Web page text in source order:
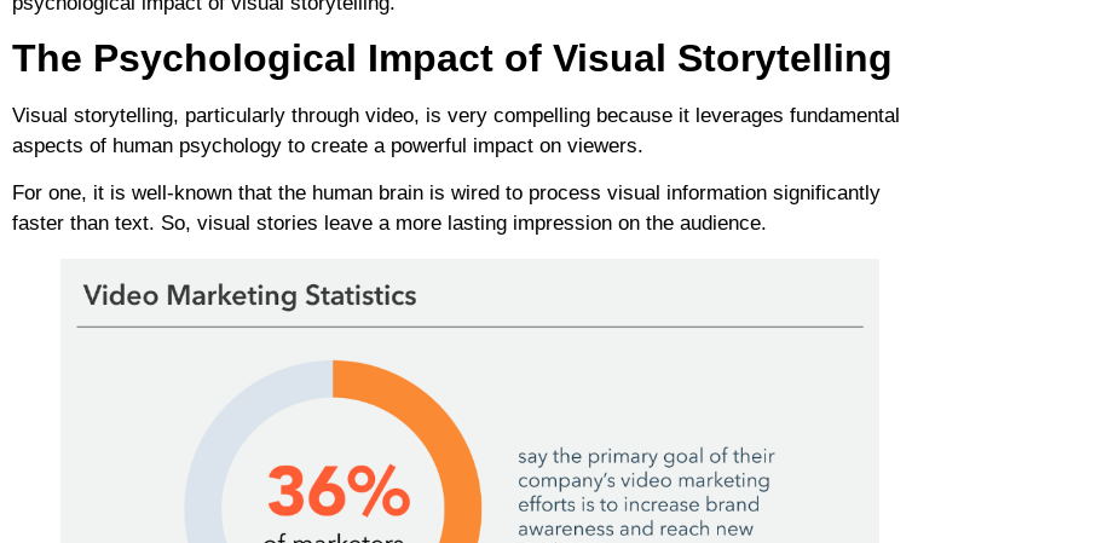
The Psychological Impact of Visual Storytelling
Visual storytelling, particularly through video, is very compelling because it leverages fundamental
aspects of human psychology to create a powerful impact on viewers.
For one, it is well-known that the human brain is wired to process visual information significantly
faster than text. So, visual stories leave a more lasting impression on the audience.